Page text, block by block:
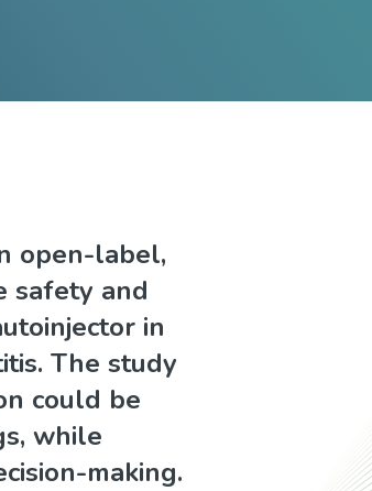
open-label,
safety and
in
The study
could be
while
making.